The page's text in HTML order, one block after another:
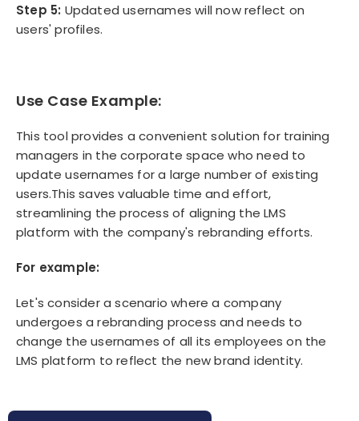
Step 5: Updated usernames will now reflect on
users' profiles.
Use Case Example:
This tool provides a convenient solution for training
managers in the corporate space who need to
update usernames for a large number of existing
users.This saves valuable time and effort,
streamlining the process of aligning the LMS
platform with the company's rebranding efforts.
For example:
Let's consider a scenario where a company
undergoes a rebranding process and needs to
change the usernames of all its employees on the
LMS platform to reflect the new brand identity.